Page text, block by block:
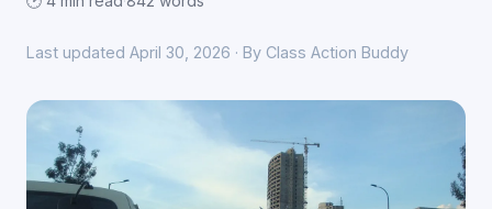
Last updated April 30, 2026 · By Class Action Buddy